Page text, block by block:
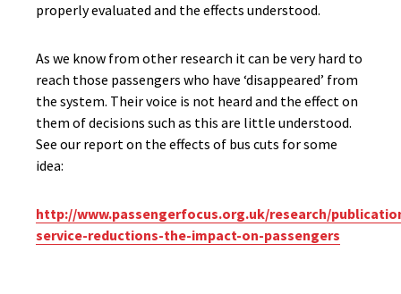
properly evaluated and the effects understood.
As we know from other research it can be very hard to
reach those passengers who have ‘disappeared’ from
the system. Their voice is not heard and the effect on
them of decisions such as this are little understood.
See our report on the effects of bus cuts for some
idea:
http://www.passengerfocus.org.uk/research/
service-reductions-the-impact-on-passengers